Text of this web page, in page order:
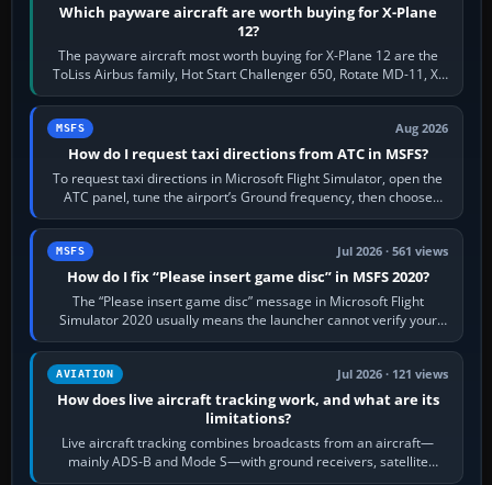
Which payware aircraft are worth buying for X-Plane
12?
The payware aircraft most worth buying for X-Plane 12 are the
ToLiss Airbus family, Hot Start Challenger 650, Rotate MD-11, X-
Crafts E-Jets, Aerobask…
MSFS Aug 2026
How do I request taxi directions from ATC in MSFS?
To request taxi directions in Microsoft Flight Simulator, open the
ATC panel, tune the airport’s Ground frequency, then choose
Request Taxi for…
MSFS Jul 2026 · 561 views
How do I fix “Please insert game disc” in MSFS 2020?
The “Please insert game disc” message in Microsoft Flight
Simulator 2020 usually means the launcher cannot verify your
licence; it does not mean a…
AVIATION Jul 2026 · 121 views
How does live aircraft tracking work, and what are its
limitations?
Live aircraft tracking combines broadcasts from an aircraft—
mainly ADS-B and Mode S—with ground receivers, satellite
receivers, radar-derived feeds…